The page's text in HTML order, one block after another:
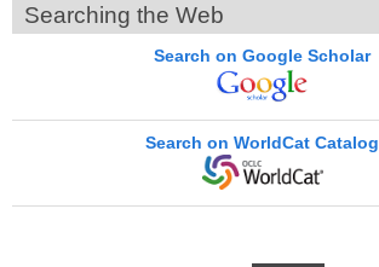
Searching the Web
Search on Google Scholar
Search on WorldCat Catalog